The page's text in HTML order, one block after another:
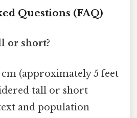
Questions (FAQ)
or short?
cm (approximately 5 feet
tall or short
and population